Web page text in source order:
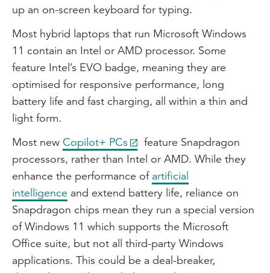
up an on-screen keyboard for typing.
Most hybrid laptops that run Microsoft Windows
11 contain an Intel or AMD processor. Some
feature Intel’s EVO badge, meaning they are
optimised for responsive performance, long
battery life and fast charging, all within a thin and
light form.
Most new Copilot+ PCs
feature Snapdragon
processors, rather than Intel or AMD. While they
enhance the performance ofartificial
intelligence and extend battery life, reliance on
Snapdragon chips mean they run a special version
of Windows 11 which supports the Microsoft
Office suite, but not all third-party Windows
applications. This could be a deal-breaker,